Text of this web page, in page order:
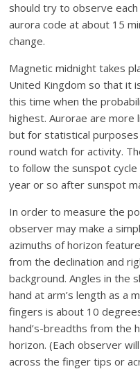
should try to observe
aurora code at about 15
change.
Magnetic midnight takes
United Kingdom so that it
this time when the
highest. Aurorae are more
but for statistical
round watch for activity.
to follow the sunspot
year or so after sunspot
In order to measure the
observer may make a
azimuths of horizon
from the declination and
background. Angles in the
hand at arm’s length as a
fingers is about 10
hand’s-breadths from the
horizon. (Each observer
across the finger tips or